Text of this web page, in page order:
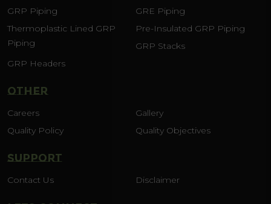
GRP Piping
GRE Piping
Thermoplastic Lined GRP
Piping
Pre-Insulated GRP Piping
GRP Stacks
GRP Headers
OTHER
Careers
Gallery
Quality Policy
Quality Objectives
SUPPORT
Contact Us Disclaimer